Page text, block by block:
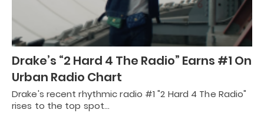
Drake’s “2 Hard 4 The Radio” Earns #1 On
Urban Radio Chart
Drake's recent rhythmic radio #1 "2 Hard 4 The Radio"
rises to the top spot…